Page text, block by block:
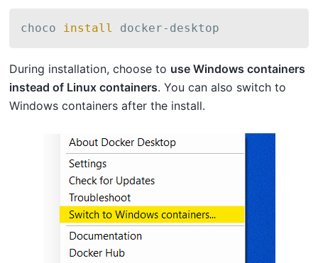
choco install docker-desktop
During installation, choose to use Windows containers
instead of Linux containers. You can also switch to
Windows containers after the install.